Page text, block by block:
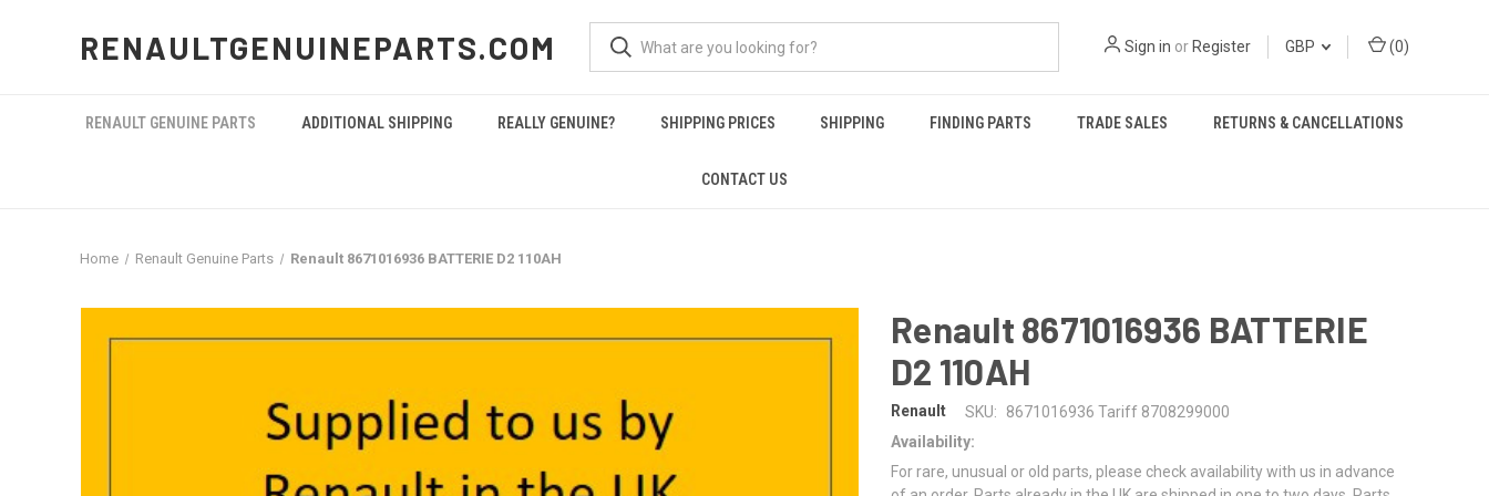
RENAULTGENUINEPARTS.COM Sign in or Register GBP (0)
RENAULT GENUINE PARTS ADDITIONAL SHIPPING REALLY GENUINE? SHIPPING PRICES SHIPPING FINDING PARTS TRADE SALES RETURNS & CANCELLATIONS
CONTACT US
Home Renault Genuine Parts Renault 8671016936 BATTERIE D2 110AH
Renault 8671016936 BATTERIE
D2 110AH
Renault SKU:
8671016936 Tariff 8708299000
Availability:
For rare, unusual or old parts, please check availability with us in advance